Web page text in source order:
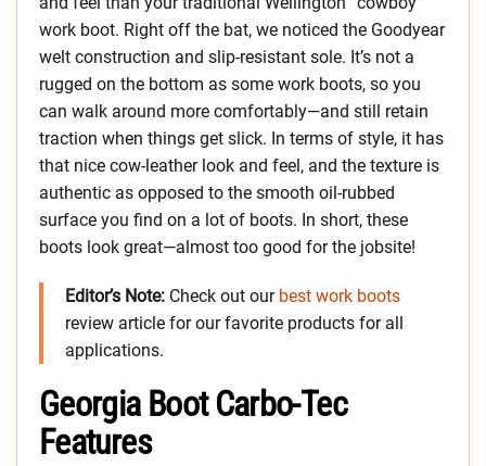
work boot. Right off the bat, we noticed the Goodyear
welt construction and slip-resistant sole. It’s not a
rugged on the bottom as some work boots, so you
can walk around more comfortably—and still retain
traction when things get slick. In terms of style, it has
that nice cow-leather look and feel, and the texture is
authentic as opposed to the smooth oil-rubbed
surface you find on a lot of boots. In short, these
boots look great—almost too good for the jobsite!
Editor’s Note: Check out our best work boots
review article for our favorite products for all
applications.
Georgia Boot Carbo-Tec
Features